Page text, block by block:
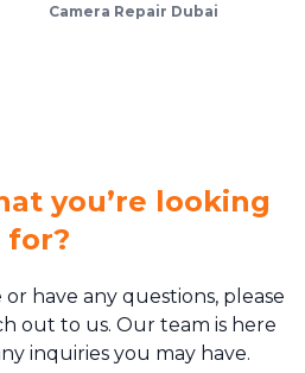
Camera Repair Dubai
you’re looking
for?
have any questions, please
out to us. Our team is here
inquiries you may have.